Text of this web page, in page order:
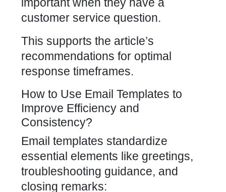
customer service question.
This supports the article’s
recommendations for optimal
response timeframes.
How to Use Email Templates to
Improve Efficiency and
Consistency?
Email templates standardize
essential elements like greetings,
troubleshooting guidance, and
closing remarks: